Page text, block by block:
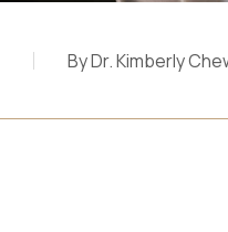
By Dr. Kimberly